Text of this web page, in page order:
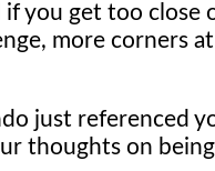
if you get too close
more corners
just referenced
thoughts on